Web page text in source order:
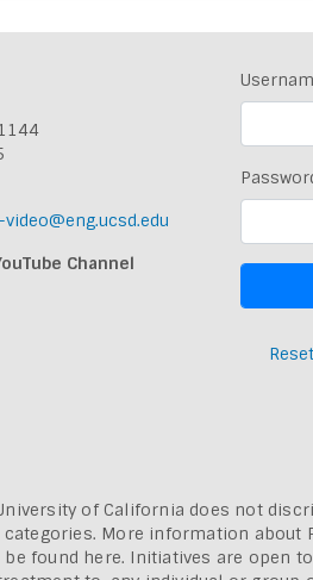
Channel
of California does not
More information about
found here. Initiatives are open